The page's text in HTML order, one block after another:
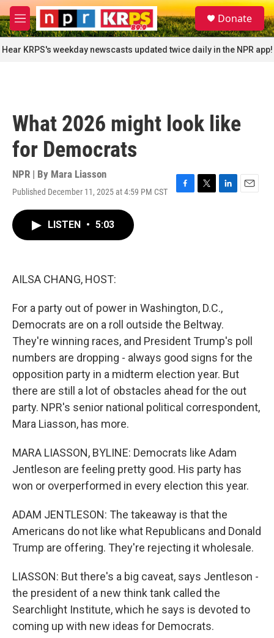
Skip to main content
M
e
n
u
S
e
a
r
c
Donate
Hear KRPS's weekday newscasts updated twice daily in the NPR app!
What 2026 might look like
for Democrats
NPR | By Mara Liasson
Published December 11, 2025 at 4:59 PM CST
F
T
L
E
LISTEN • 5:03
AILSA CHANG, HOST:
For a party out of power in Washington, D.C.,
Democrats are on a roll outside the Beltway.
They're winning races, and President Trump's poll
numbers are dropping - always good signs for the
opposition party in a midterm election year. But
there are still a lot of obstacles ahead for the out
party. NPR's senior national political correspondent,
Mara Liasson, has more.
MARA LIASSON, BYLINE: Democrats like Adam
Jentleson are feeling pretty good. His party has
won or overperformed in every election this year.
ADAM JENTLESON: The takeaway is that the
Americans do not like what Republicans and Donald
Trump are offering. They're rejecting it wholesale.
LIASSON: But there's a big caveat, says Jentleson -
the president of a new think tank called the
Searchlight Institute, which he says is devoted to
coming up with new ideas for Democrats.